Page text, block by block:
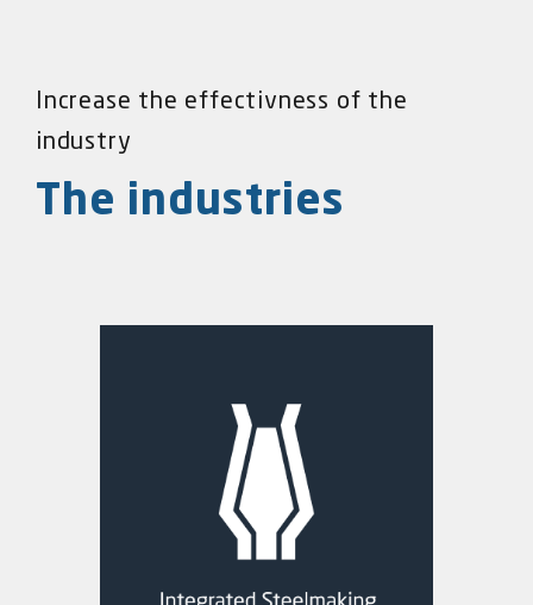
Increase the effectivness of the
industry
The industries